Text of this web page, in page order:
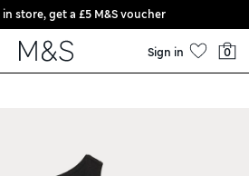
store, get a £5 M&S voucher
Sign in 0